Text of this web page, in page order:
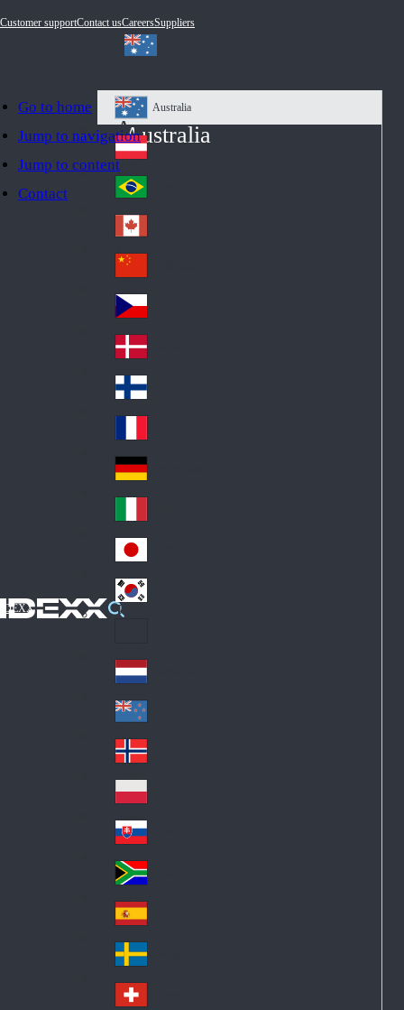
Go to home
Jump to navigation
Jump to content
Contact
Customer supportContact usCareersSuppliers
IDEXX
Australia
Au
str
ali
a
Australia
Au
stri
a
Br
azi
l
Ca
na
da
Ch
ina
Cz
ec
h
De
nm
ark
Fin
d
Fra
nc
e
Ge
an
y
Ital
y
Jap
an
Ko
Lat
in
A
me
ric
a
Ne
the
rla
nd
s
Ne
w
Ze
ala
nd
No
rw
ay
Pol
an
d
Slo
va
kia
So
uth
Af
ric
a
Sp
ain
Sw
ed